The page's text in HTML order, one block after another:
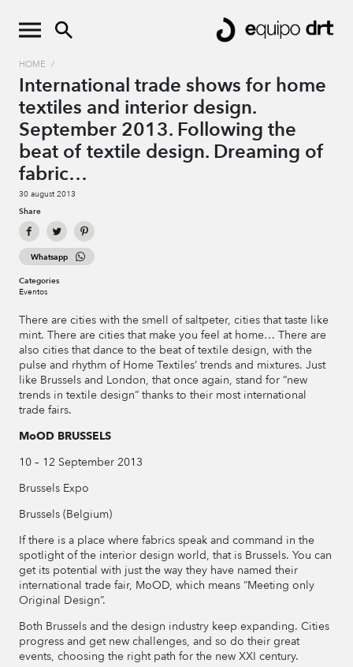
HOME /
International trade shows for home
textiles and interior design.
September 2013. Following the
beat of textile design. Dreaming of
fabric…
30 august 2013
Share
Whatsapp
Categories
Eventos
There are cities with the smell of saltpeter, cities that taste like
mint. There are cities that make you feel at home… There are
also cities that dance to the beat of textile design, with the
pulse and rhythm of Home Textiles’ trends and mixtures. Just
like Brussels and London, that once again, stand for “new
trends in textile design” thanks to their most international
trade fairs.
MoOD BRUSSELS
10 – 12 September 2013
Brussels Expo
Brussels (Belgium)
If there is a place where fabrics speak and command in the
spotlight of the interior design world, that is Brussels. You can
get its potential with just the way they have named their
international trade fair, MoOD, which means “Meeting only
Original Design”.
Both Brussels and the design industry keep expanding. Cities
progress and get new challenges, and so do their great
events, choosing the right path for the new XXI century.